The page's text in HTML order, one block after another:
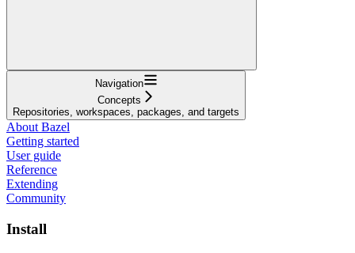
Navigation
Concepts
Repositories, workspaces, packages, and targets
About Bazel
Getting started
User guide
Reference
Extending
Community
Install